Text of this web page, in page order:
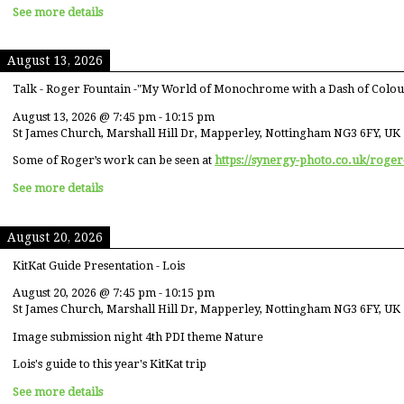
See more details
August 13, 2026
Talk - Roger Fountain -"My World of Monochrome with a Dash of
August 13, 2026 @ 7:45 pm - 10:15 pm
St James Church, Marshall Hill Dr, Mapperley, Nottingham NG3 6FY, UK
Some of Roger’s work can be seen at https://synergy-photo.co.uk/
See more details
August 20, 2026
KitKat Guide Presentation - Lois
August 20, 2026 @ 7:45 pm - 10:15 pm
St James Church, Marshall Hill Dr, Mapperley, Nottingham NG3 6FY, UK
Image submission night 4th PDI theme Nature
Lois's guide to this year's KitKat trip
See more details